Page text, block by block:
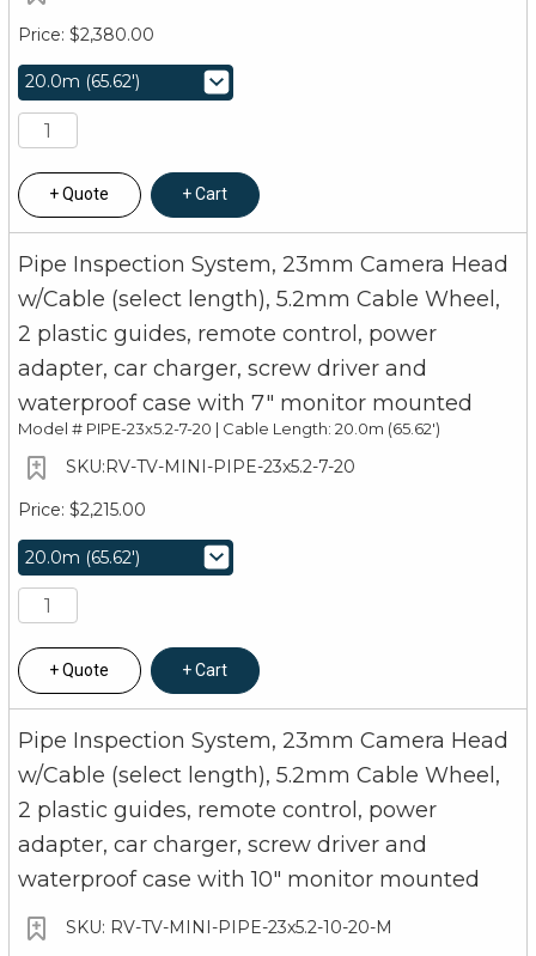
$2,380.00
Quote Cart
Pipe Inspection System, 23mm Camera Head
w/Cable (select length), 5.2mm Cable Wheel,
2 plastic guides, remote control, power
adapter, car charger, screw driver and
waterproof case with 7" monitor mounted
Model # PIPE-23x5.2-7-20 | Cable Length: 20.0m (65.62')
RV-TV-MINI-PIPE-23x5.2-7-20
$2,215.00
Quote Cart
Pipe Inspection System, 23mm Camera Head
w/Cable (select length), 5.2mm Cable Wheel,
2 plastic guides, remote control, power
adapter, car charger, screw driver and
waterproof case with 10" monitor mounted
RV-TV-MINI-PIPE-23x5.2-10-20-M